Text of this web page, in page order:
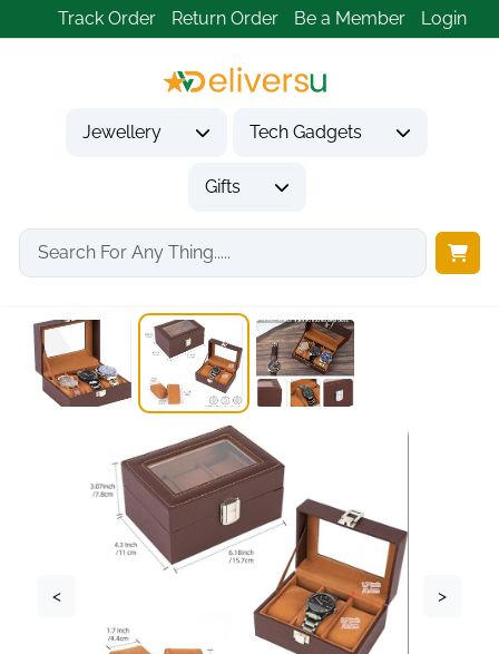
Track Order Return Order Be a Member Login
Jewellery Tech Gadgets
Gifts
Home Gifts for Friends 3-Slot Watch Box...
< >